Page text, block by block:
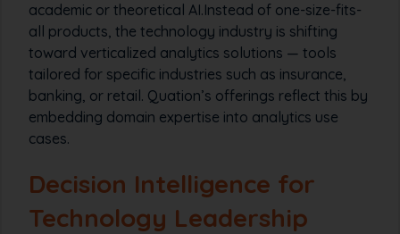
academic or theoretical AI.Instead of one-size-fits-
all products, the technology industry is shifting
toward verticalized analytics solutions — tools
tailored for specific industries such as insurance,
banking, or retail. Quation’s offerings reflect this by
embedding domain expertise into analytics use
cases.
Decision Intelligence for
Technology Leadership